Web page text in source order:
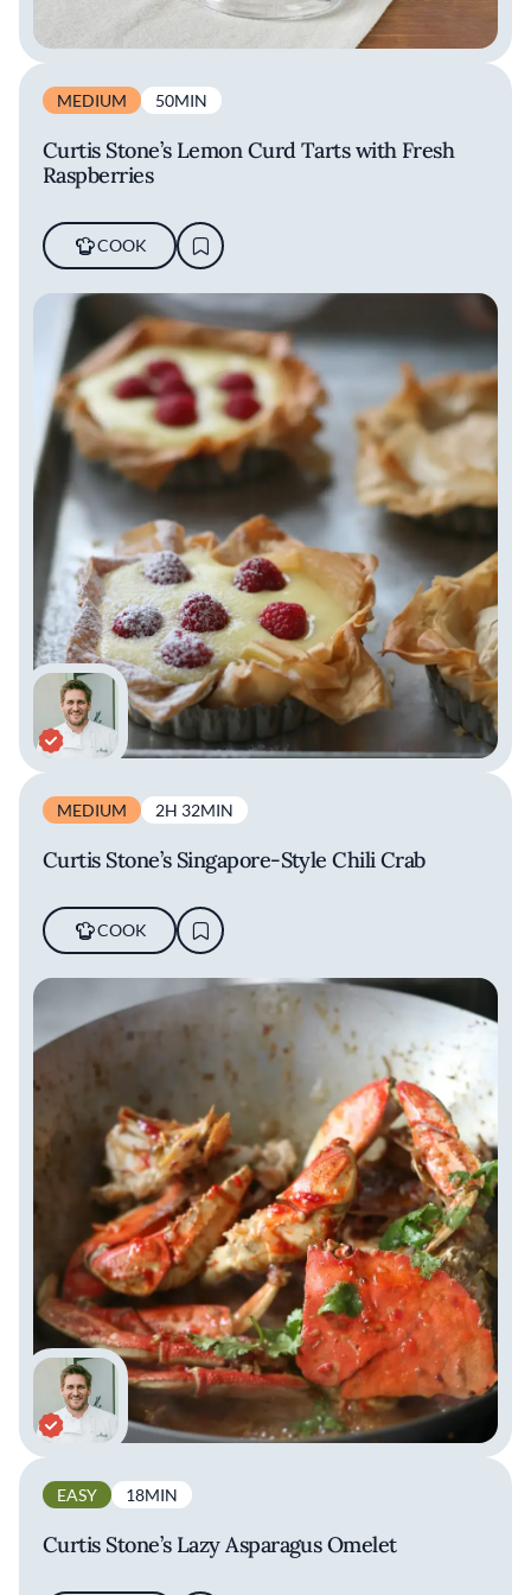
MEDIUM 50MIN
Curtis Stone’s Lemon Curd Tarts with Fresh
Raspberries
COOK
MEDIUM 2H 32MIN
Curtis Stone’s Singapore-Style Chili Crab
COOK
EASY 18MIN
Curtis Stone’s Lazy Asparagus Omelet